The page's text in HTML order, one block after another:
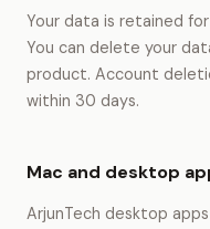
Your data is retained
You can delete your
product. Account
within 30 days.
Mac and desktop
ArjunTech desktop